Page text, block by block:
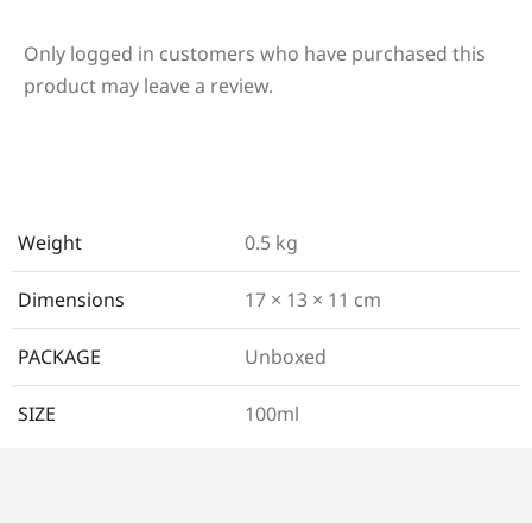
Only logged in customers who have purchased this
product may leave a review.
Weight 0.5 kg
Dimensions 17 × 13 × 11 cm
PACKAGE Unboxed
SIZE 100ml